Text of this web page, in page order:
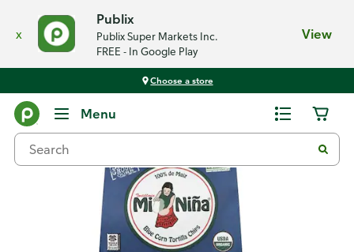
x
Publix
Publix Super Markets Inc.
FREE - In Google Play
View
Choose a store
Menu